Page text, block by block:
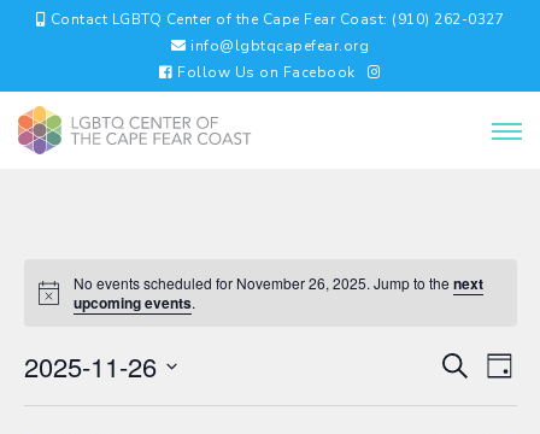
Contact LGBTQ Center of the Cape Fear Coast: (910) 262-0327
info@lgbtqcapefear.org
Follow Us on Facebook
No events scheduled for November 26, 2025. Jump to thenext
upcoming events.
EVENTS
AND
SearchDay
2025-11-26